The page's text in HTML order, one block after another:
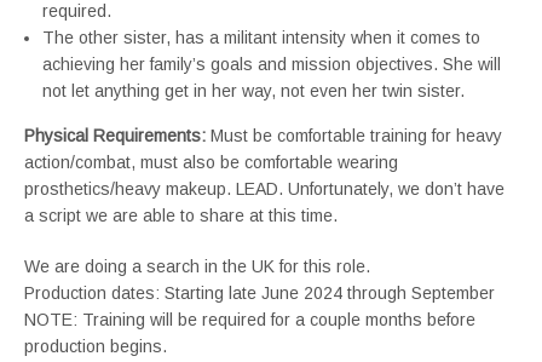
required.
The other sister, has a militant intensity when it comes to
achieving her family’s goals and mission objectives. She will
not let anything get in her way, not even her twin sister.
Physical Requirements: Must be comfortable training for heavy
action/combat, must also be comfortable wearing
prosthetics/heavy makeup. LEAD. Unfortunately, we don’t have
a script we are able to share at this time.
We are doing a search in the UK for this role.
Production dates: Starting late June 2024 through September
NOTE: Training will be required for a couple months before
production begins.